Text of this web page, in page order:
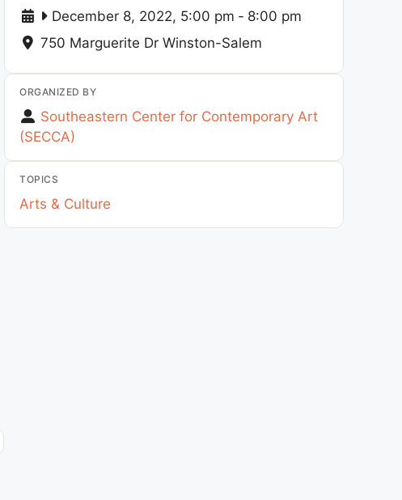
December 8, 2022, 5:00 pm - 8:00 pm
750 Marguerite Dr Winston-Salem
ORGANIZED BY
Southeastern Center for Contemporary Art
(SECCA)
TOPICS
Arts & Culture